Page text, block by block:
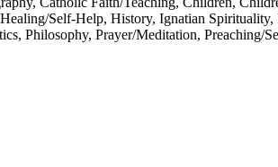
Self-Help, History, Ignatian
Philosophy, Prayer/Meditation, Preaching/